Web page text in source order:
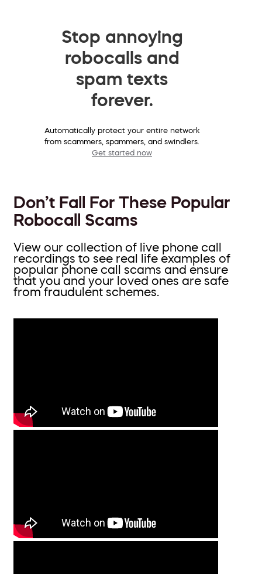
Stop annoying
robocalls and
spam texts
forever.
Automatically protect your entire network
from scammers, spammers, and swindlers.
Get started now
Don’t Fall For These Popular
Robocall Scams
View our collection of live phone call
recordings to see real life examples of
popular phone call scams and ensure
that you and your loved ones are safe
from fraudulent schemes.